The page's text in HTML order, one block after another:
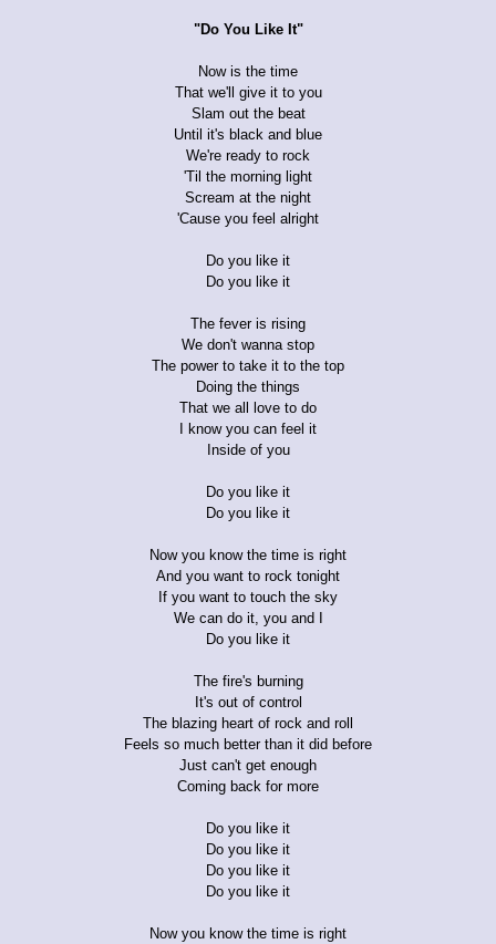
"Do You Like It"
Now is the time
That we'll give it to you
Slam out the beat
Until it's black and blue
We're ready to rock
'Til the morning light
Scream at the night
'Cause you feel alright
Do you like it
Do you like it
The fever is rising
We don't wanna stop
The power to take it to the top
Doing the things
That we all love to do
I know you can feel it
Inside of you
Do you like it
Do you like it
Now you know the time is right
And you want to rock tonight
If you want to touch the sky
We can do it, you and I
Do you like it
The fire's burning
It's out of control
The blazing heart of rock and roll
Feels so much better than it did before
Just can't get enough
Coming back for more
Do you like it
Do you like it
Do you like it
Do you like it
Now you know the time is right